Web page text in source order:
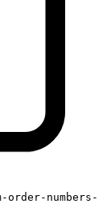
order-numbers-